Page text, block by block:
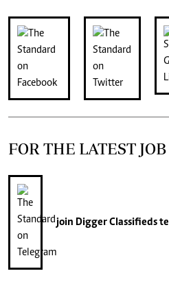
FOR THE LATEST
join Digger Classifieds